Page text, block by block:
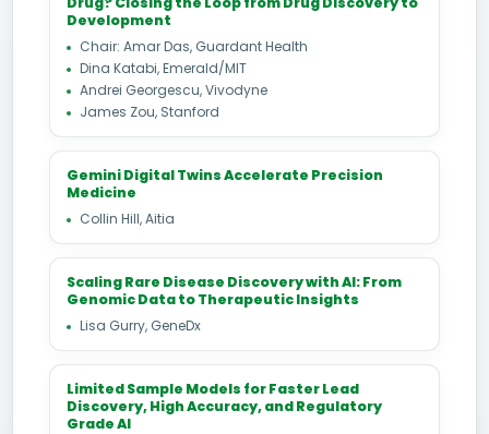
Development
Chair: Amar Das, Guardant Health
Dina Katabi, Emerald/MIT
Andrei Georgescu, Vivodyne
James Zou, Stanford
Gemini Digital Twins Accelerate Precision
Medicine
Collin Hill, Aitia
Scaling Rare Disease Discovery with AI: From
Genomic Data to Therapeutic Insights
Lisa Gurry, GeneDx
Limited Sample Models for Faster Lead
Discovery, High Accuracy, and Regulatory
Grade AI